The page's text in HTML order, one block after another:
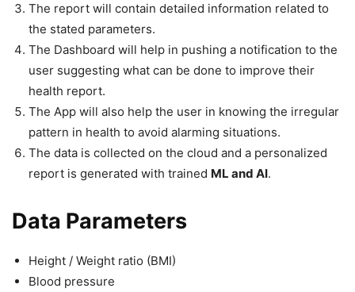
The report will contain detailed information related to
the stated parameters.
The Dashboard will help in pushing a notification to the
user suggesting what can be done to improve their
health report.
The App will also help the user in knowing the irregular
pattern in health to avoid alarming situations.
The data is collected on the cloud and a personalized
report is generated with trained ML and AI.
Data Parameters
Height / Weight ratio (BMI)
Blood pressure